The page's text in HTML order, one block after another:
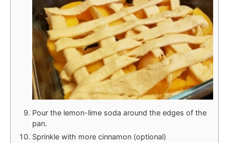
Pour the lemon-lime soda around the edges of the
pan.
Sprinkle with more cinnamon (optional)